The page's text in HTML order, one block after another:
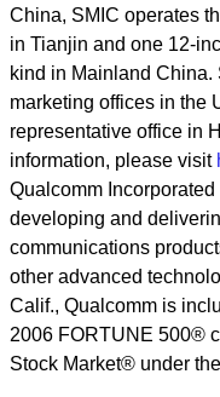
China, SMIC operates
in Tianjin and one 12-
kind in Mainland China.
marketing offices in the
representative office in
information, please visit
Qualcomm Incorporated
developing and
communications
other advanced
Calif., Qualcomm is
2006 FORTUNE 500®
Stock Market® under